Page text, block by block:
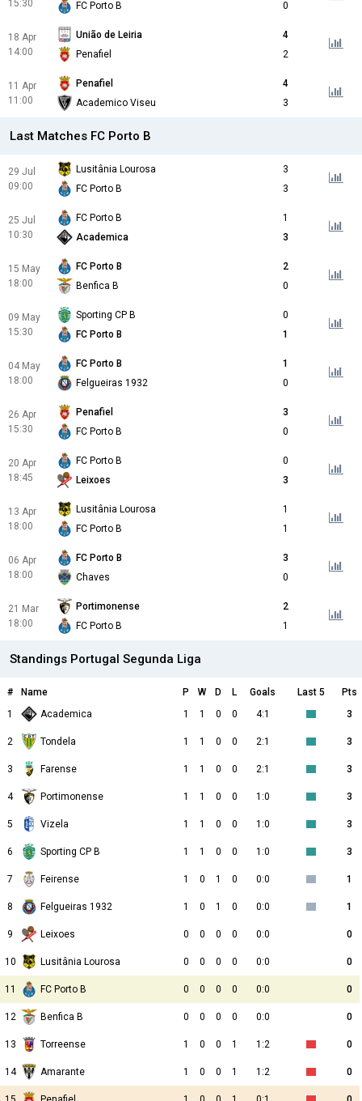
15:30
FC Porto B
0
18 Apr
14:00
União de Leiria
4
Penafiel
2
11 Apr
11:00
Penafiel
4
Academico Viseu
3
Last Matches FC Porto B
29 Jul
09:00
Lusitânia Lourosa
3
FC Porto B
3
25 Jul
10:30
FC Porto B
1
Academica
3
15 May
18:00
FC Porto B
2
Benfica B
0
09 May
15:30
Sporting CP B
0
FC Porto B
1
04 May
18:00
FC Porto B
1
Felgueiras 1932
0
26 Apr
15:30
Penafiel
3
FC Porto B
0
20 Apr
18:45
FC Porto B
0
Leixoes
3
13 Apr
18:00
Lusitânia Lourosa
1
FC Porto B
1
06 Apr
18:00
FC Porto B
3
Chaves
0
21 Mar
18:00
Portimonense
2
FC Porto B
1
Standings Portugal Segunda Liga
# Name P W D L Goals Last 5
Pts
1
Academica 1 1 0 0 4:1 3
2 Tondela 1 1 0 0 2:1 3
3 Farense 1 1 0 0 2:1 3
4 Portimonense 1 1 0 0 1:0 3
5 Vizela 1 1 0 0 1:0 3
6 Sporting CP B 1 1 0 0 1:0 3
7 Feirense 1 0 1 0 0:0 1
8 Felgueiras 1932 1 0 1 0 0:0 1
9 Leixoes 0 0 0 0 0:0 0
10 Lusitânia Lourosa 0 0 0 0 0:0 0
11 FC Porto B 0 0 0 0 0:0 0
12 Benfica B 0 0 0 0 0:0 0
13 Torreense 1 0 0 1 1:2 0
14 Amarante 1 0 0 1 1:2 0